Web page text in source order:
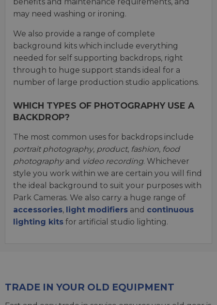
may need washing or ironing.
We also provide a range of complete
background kits which include everything
needed for self supporting backdrops, right
through to huge support stands ideal for a
number of large production studio applications.
WHICH TYPES OF PHOTOGRAPHY USE A
BACKDROP?
The most common uses for backdrops include
portrait photography, product, fashion, food
photographyand video recording. Whichever
style you work within we are certain you will find
the ideal background to suit your purposes with
Park Cameras. We also carry a huge range of
accessories, light modifiers and continuous
lighting kits for artificial studio lighting.
TRADE IN YOUR OLD EQUIPMENT